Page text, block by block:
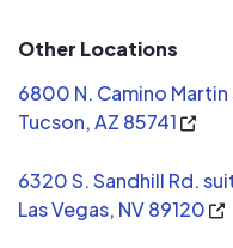
Other Locations
6800 N. Camino Martin
Tucson, AZ 85741
6320 S. Sandhill Rd.
Las Vegas, NV 89120